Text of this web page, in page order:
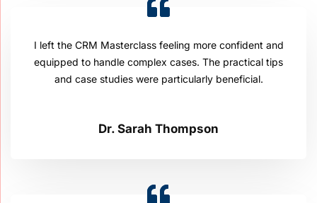
I left the CRM Masterclass feeling more confident and
equipped to handle complex cases. The practical tips
and case studies were particularly beneficial.
Dr. Sarah Thompson